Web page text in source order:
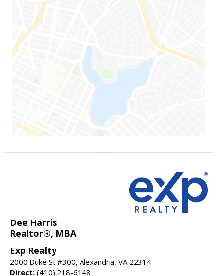
Dee Harris
Realtor®, MBA
Exp Realty
2000 Duke St #300, Alexandria, VA 22314
Direct: (410) 218-6148